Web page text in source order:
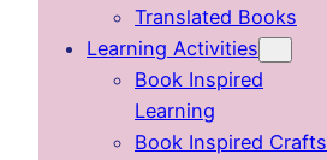
Translated Books
Learning Activities
Book Inspired
Learning
Book Inspired Crafts